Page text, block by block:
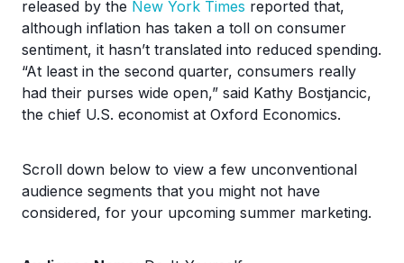
released by the New York Times reported that,
although inflation has taken a toll on consumer
sentiment, it hasn’t translated into reduced spending.
“At least in the second quarter, consumers really
had their purses wide open,” said Kathy Bostjancic,
the chief U.S. economist at Oxford Economics.
Scroll down below to view a few unconventional
audience segments that you might not have
considered, for your upcoming summer marketing.